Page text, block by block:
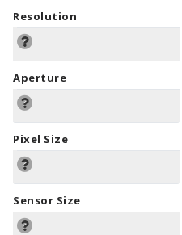
Resolution
Aperture
Pixel Size
Sensor Size